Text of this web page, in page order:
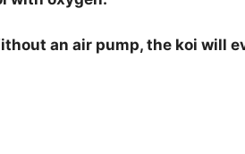
an air pump, the koi will